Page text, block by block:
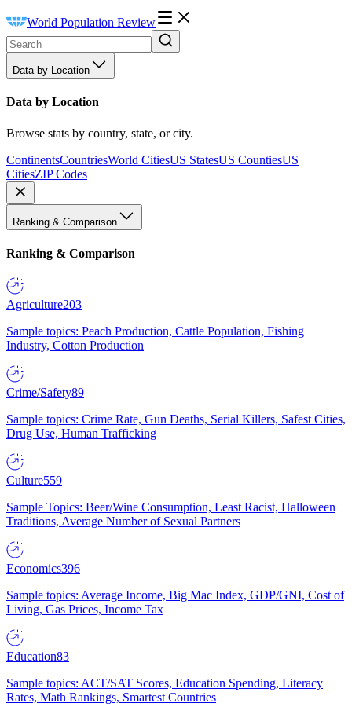
World Population Review
Data by Location
Data by Location
Browse stats by country, state, or city.
ContinentsCountriesWorld CitiesUS StatesUS CountiesUS
CitiesZIP Codes
Ranking & Comparison
Ranking & Comparison
Agriculture203
Sample topics: Peach Production, Cattle Population, Fishing
Industry, Cotton Production
Crime/Safety89
Sample topics: Crime Rate, Gun Deaths, Serial Killers, Safest Cities,
Drug Use, Human Trafficking
Culture559
Sample Topics: Beer/Wine Consumption, Least Racist, Halloween
Traditions, Average Number of Sexual Partners
Economics396
Sample topics: Average Income, Big Mac Index, GDP/GNI, Cost of
Living, Gas Prices, Income Tax
Education83
Sample topics: ACT/SAT Scores, Education Spending, Literacy
Rates, Math Rankings, Smartest Countries